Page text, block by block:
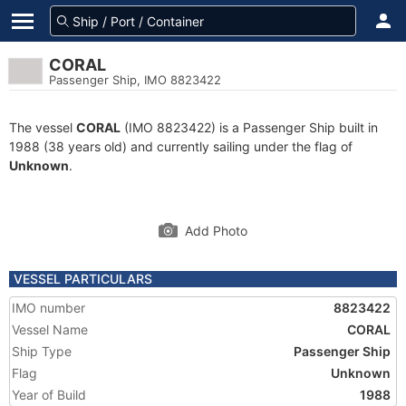
CORAL
Passenger Ship, IMO 8823422
The vessel CORAL (IMO 8823422) is a Passenger Ship built in
1988 (38 years old) and currently sailing under the flag of
Unknown.
Add Photo
VESSEL PARTICULARS
IMO number
8823422
Vessel Name
CORAL
Ship Type
Passenger Ship
Flag
Unknown
Year of Build
1988